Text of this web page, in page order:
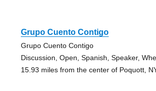
Grupo Cuento Contigo
Grupo Cuento Contigo
Discussion, Open, Spanish, Speaker,
15.93 miles from the center of Poquott,